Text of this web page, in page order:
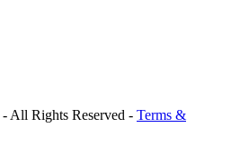
-All Rights Reserved - Terms &